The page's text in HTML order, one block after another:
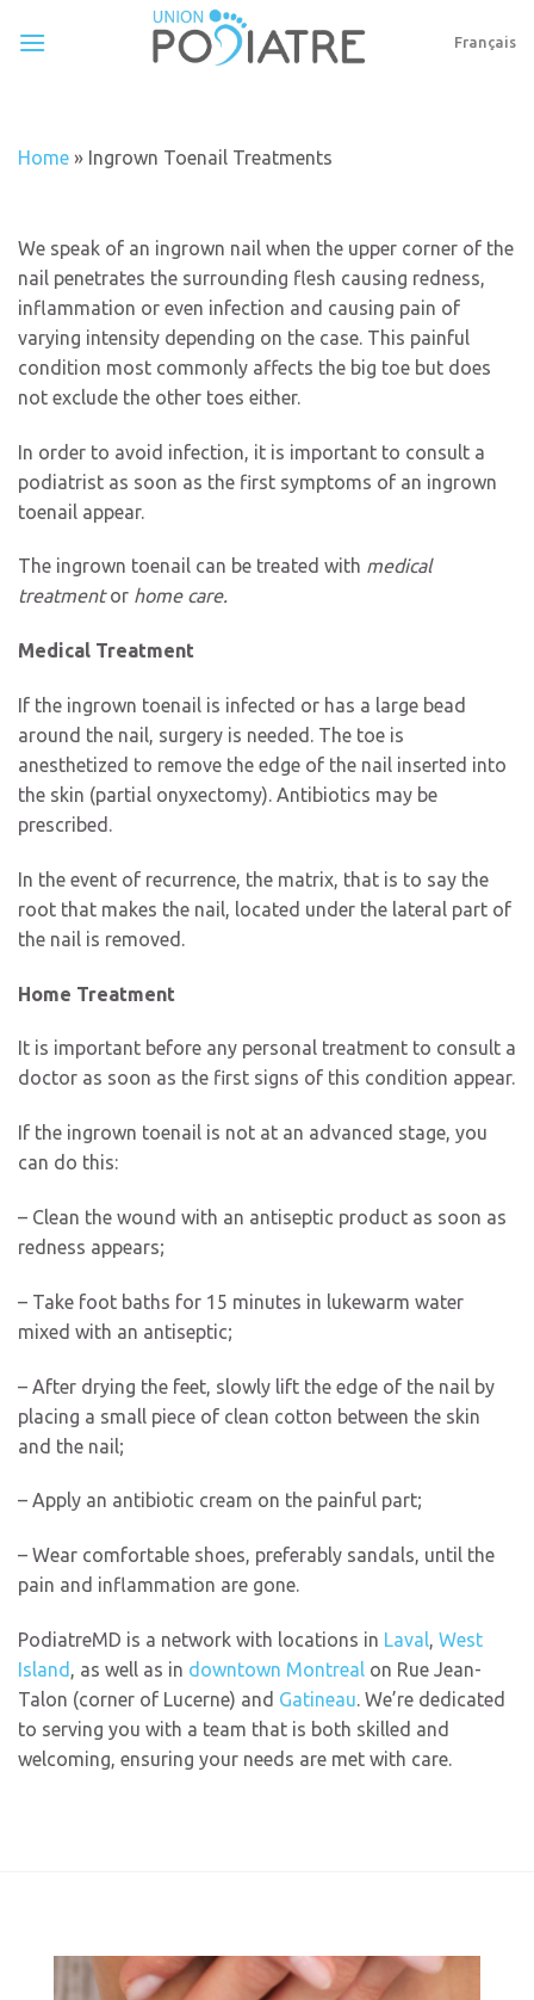
Français
Home » Ingrown Toenail Treatments
We speak of an ingrown nail when the upper corner of the
nail penetrates the surrounding flesh causing redness,
inflammation or even infection and causing pain of
varying intensity depending on the case. This painful
condition most commonly affects the big toe but does
not exclude the other toes either.
In order to avoid infection, it is important to consult a
podiatrist as soon as the first symptoms of an ingrown
toenail appear.
The ingrown toenail can be treated with medical
treatmentor home care.
Medical Treatment
If the ingrown toenail is infected or has a large bead
around the nail, surgery is needed. The toe is
anesthetized to remove the edge of the nail inserted into
the skin (partial onyxectomy). Antibiotics may be
prescribed.
In the event of recurrence, the matrix, that is to say the
root that makes the nail, located under the lateral part of
the nail is removed.
Home Treatment
It is important before any personal treatment to consult a
doctor as soon as the first signs of this condition appear.
If the ingrown toenail is not at an advanced stage, you
can do this:
– Clean the wound with an antiseptic product as soon as
redness appears;
– Take foot baths for 15 minutes in lukewarm water
mixed with an antiseptic;
– After drying the feet, slowly lift the edge of the nail by
placing a small piece of clean cotton between the skin
and the nail;
– Apply an antibiotic cream on the painful part;
– Wear comfortable shoes, preferably sandals, until the
pain and inflammation are gone.
PodiatreMD is a network with locations in Laval, West
Island , as well as in downtown Montreal on Rue Jean-
Talon (corner of Lucerne) and Gatineau. We’re dedicated
to serving you with a team that is both skilled and
welcoming, ensuring your needs are met with care.